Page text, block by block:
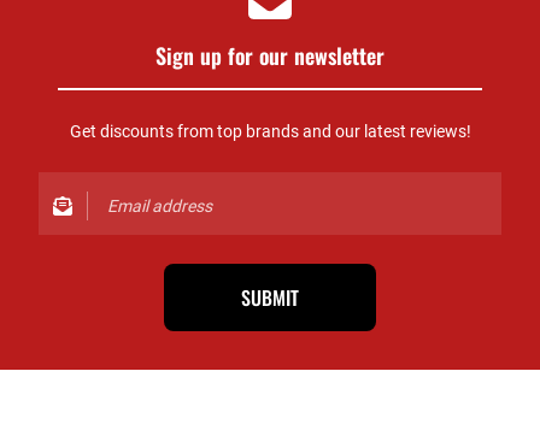
Sign up for our newsletter
Get discounts from top brands and our latest reviews!
SUBMIT